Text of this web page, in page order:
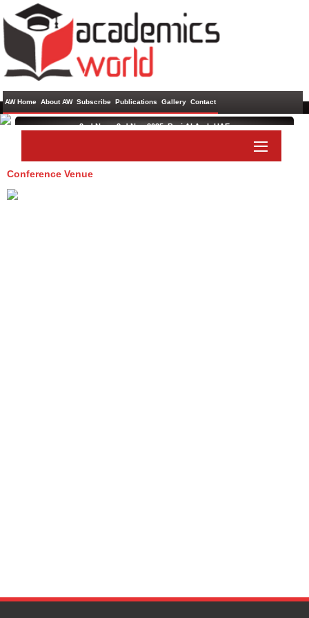
AW Home About AW Subscribe Publications Gallery Contact
International Conference on Language, Literature and Culture
2nd Nov - 3rd Nov 2025 ,Burj Al Arab,UAE
Conference Venue